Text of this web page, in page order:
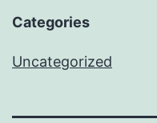
Categories
Uncategorized